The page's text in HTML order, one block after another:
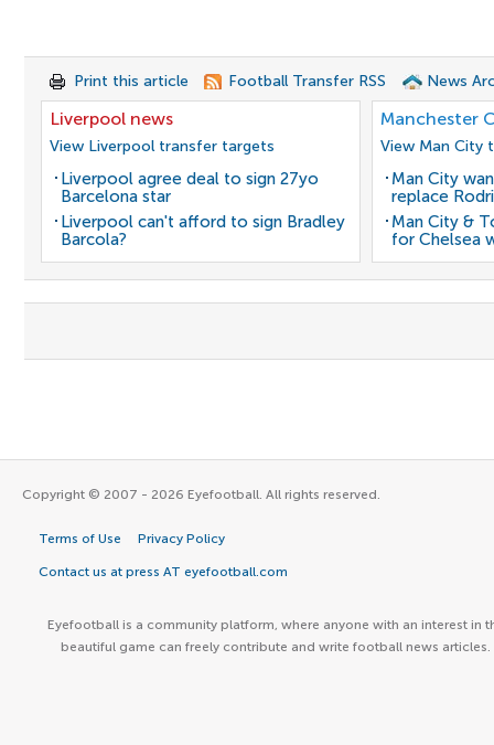
Print this article Football Transfer RSS News
Liverpool news
View Liverpool transfer targets
Liverpool agree deal to sign 27yo
Barcelona star
Liverpool can't afford to sign Bradley
Barcola?
Manchester
View Man City
Man City
replace Rodri
Man City &
for Chelsea
Copyright © 2007 - 2026 Eyefootball. All rights reserved.
Terms of Use Privacy Policy
Contact us at press AT eyefootball.com
Eyefootball is a community platform, where anyone with an interest in
beautiful game can freely contribute and write football news articles.